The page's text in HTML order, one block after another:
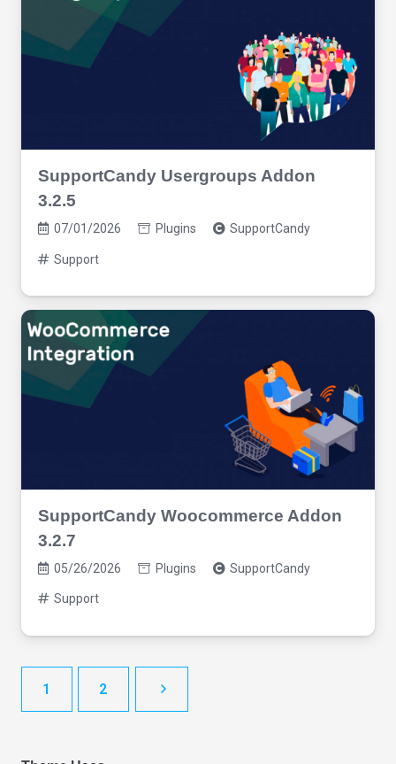
SupportCandy Usergroups Addon
3.2.5
07/01/2026 Plugins SupportCandy
Support
SupportCandy Woocommerce Addon
3.2.7
05/26/2026 Plugins SupportCandy
Support
1 2